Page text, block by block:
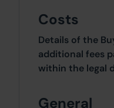
Costs
Details of the
additional fees
within the legal
General